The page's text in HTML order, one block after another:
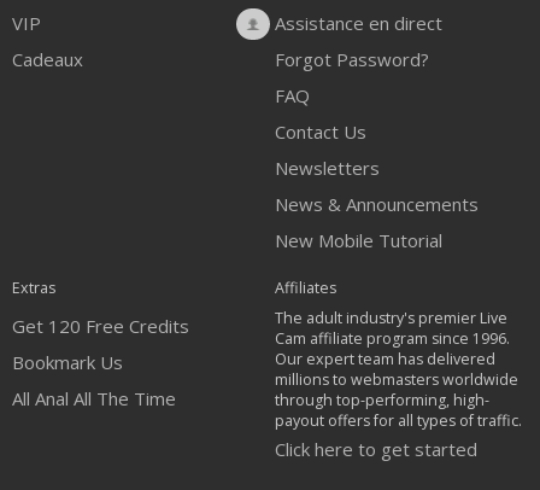
VIP
Cadeaux
Assistance en direct
Forgot Password?
FAQ
Contact Us
Newsletters
News & Announcements
New Mobile Tutorial
Extras
Get 120 Free Credits
Bookmark Us
All Anal All The Time
Affiliates
The adult industry's premier Live
Cam affiliate program since 1996.
Our expert team has delivered
millions to webmasters worldwide
through top-performing, high-
payout offers for all types of traffic.
Click here to get started